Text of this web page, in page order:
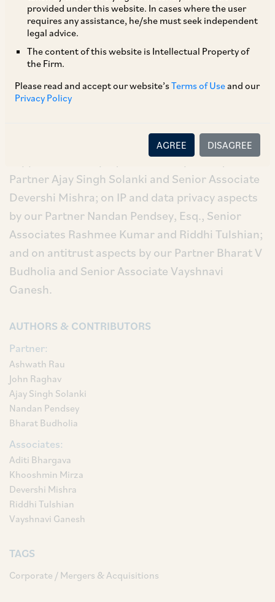
provided under this website. In cases where the user
requires any assistance, he/she must seek independent
legal advice.
The content of this website is Intellectual Property of
the Firm.
Please read and accept our website’sTerms of Useand our
Privacy Policy
AGREE DISAGREE
subsidiaries, for a consideration of
approximately USD 3.2 billion, with an aim to
expand BlackRock’s Aladdin tech business into
the private markets data segment.
Our deal team comprised our Senior Partner
Aditi Bhargava and Khooshmin Mirza. They were
supported on employment law aspects by our
Partner Ajay Singh Solanki and Senior Associate
Devershi Mishra; on IP and data privacy aspects
by our Partner Nandan Pendsey, Esq., Senior
Associates Rashmee Kumar and Riddhi Tulshian;
and on antitrust aspects by our Partner Bharat V
Budholia and Senior Associate Vayshnavi
Ganesh.
AUTHORS & CONTRIBUTORS
Partner:
Ashwath Rau
John Raghav
Ajay Singh Solanki
Nandan Pendsey
Bharat Budholia
Associates:
Aditi Bhargava
Khooshmin Mirza
Devershi Mishra
Riddhi Tulshian
Vayshnavi Ganesh
TAGS
Corporate / Mergers & Acquisitions